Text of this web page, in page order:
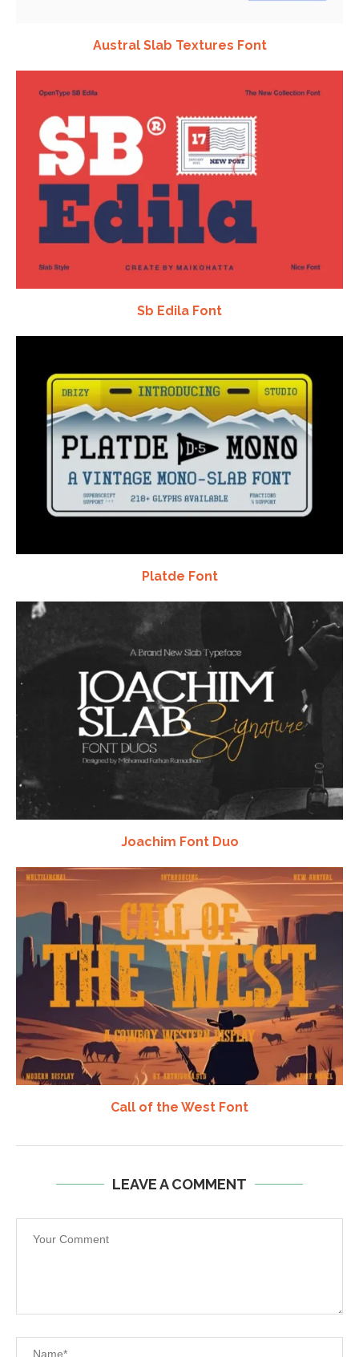
Austral Slab Textures Font
Sb Edila Font
Platde Font
Joachim Font Duo
Call of the West Font
LEAVE A COMMENT